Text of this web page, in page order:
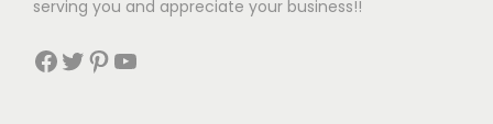
serving you and appreciate your business!!
Facebook Twitter Pinterest YouTube